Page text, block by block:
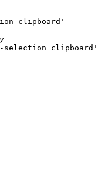
clipboard'
clipboard'